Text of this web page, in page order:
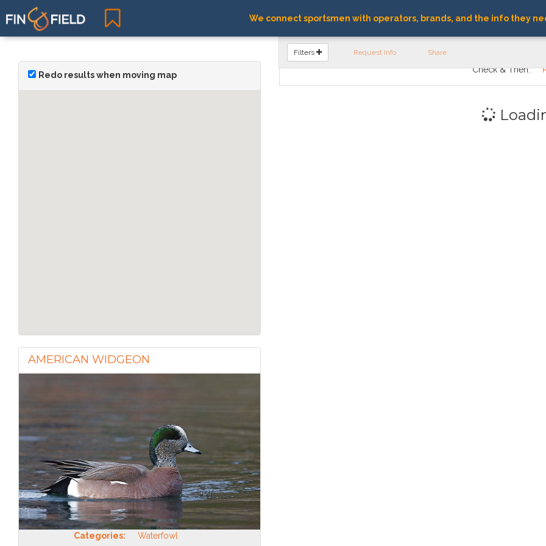
We connect sportsmen with operators, brands, and the info they
Redo results when moving map
AMERICAN WIDGEON
Categories: Waterfowl
FIND OPERATORS
Filters Request Info Share
Check & Then: